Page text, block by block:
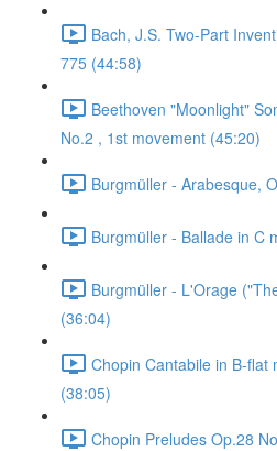
Bach, J.S. Two-Part
775 (44:58)
Beethoven "Moonlight"
No.2 , 1st movement (45:20)
Burgmüller - Arabesque,
Burgmüller - Ballade in C
Burgmüller - L'Orage
(36:04)
Chopin Cantabile in B-flat
(38:05)
Chopin Preludes Op.28